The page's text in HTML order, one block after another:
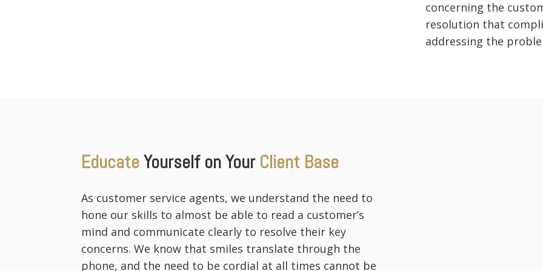
concerning the
resolution that
addressing the
EducateYourself on Your Client Base
As customer service agents, we understand the need to
hone our skills to almost be able to read a customer’s
mind and communicate clearly to resolve their key
concerns. We know that smiles translate through the
phone, and the need to be cordial at all times cannot be